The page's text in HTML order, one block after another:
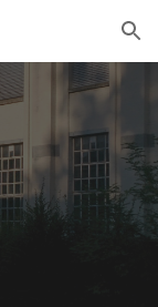
Skip to navigation